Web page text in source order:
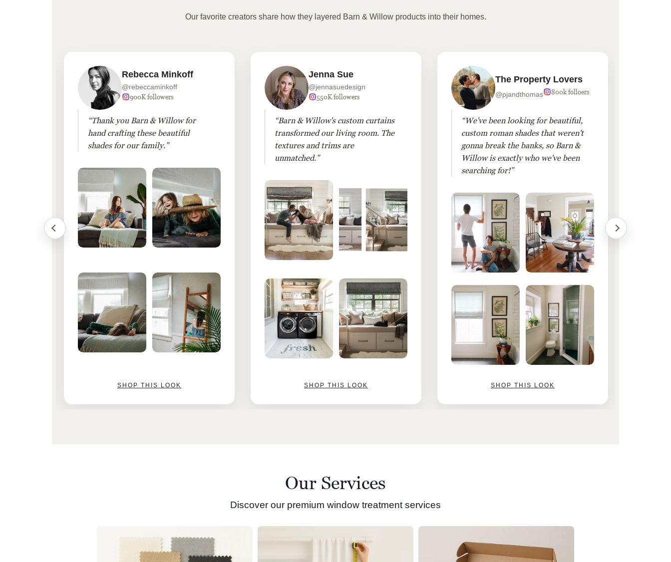
Our favorite creators share how they layered Barn & Willow products into their homes.
Rebecca Minkoff
@rebeccaminkoff
900K followers
“Thank you Barn & Willow for
hand crafting these beautiful
shades for our family.”
SHOP THIS LOOK
Jenna Sue
@jennasuedesign
550K followers
“Barn & Willow's custom curtains
transformed our living room. The
textures and trims are
unmatched.”
SHOP THIS LOOK
The Property Lovers
@pjandthomas 800k folloers
“We've been looking for beautiful,
custom roman shades that weren't
gonna break the banks, so Barn &
Willow is exactly who we've been
searching for!”
SHOP THIS LOOK
Our Services
Discover our premium window treatment services